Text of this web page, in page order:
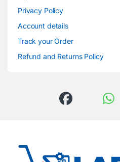
Privacy Policy
Account details
Track your Order
Refund and Returns Policy